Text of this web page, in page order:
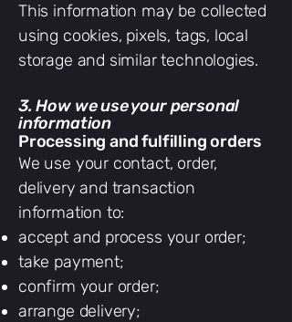
This information may be collected
using cookies, pixels, tags, local
storage and similar technologies.
3. How we use your personal
information
Processing and fulfilling orders
We use your contact, order,
delivery and transaction
information to:
accept and process your order;
take payment;
confirm your order;
arrange delivery;